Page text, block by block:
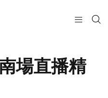
場直播精